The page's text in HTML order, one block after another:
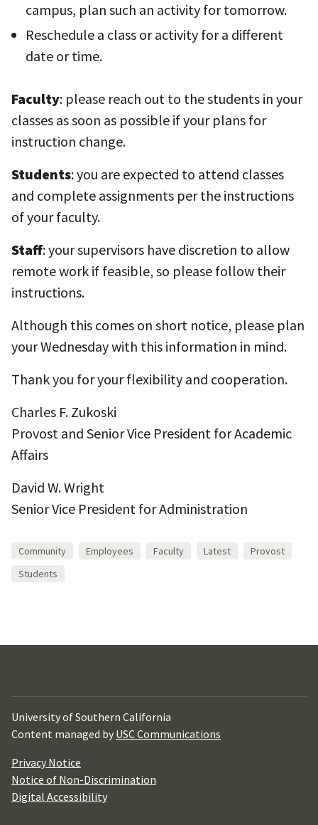
campus, plan such an activity for tomorrow.
Reschedule a class or activity for a different
date or time.
Faculty: please reach out to the students in your
classes as soon as possible if your plans for
instruction change.
Students: you are expected to attend classes
and complete assignments per the instructions
of your faculty.
Staff: your supervisors have discretion to allow
remote work if feasible, so please follow their
instructions.
Although this comes on short notice, please plan
your Wednesday with this information in mind.
Thank you for your flexibility and cooperation.
Charles F. Zukoski
Provost and Senior Vice President for Academic
Affairs
David W. Wright
Senior Vice President for Administration
Community Employees Faculty Latest
Provost
Students
University of Southern California
Content managed by USC Communications
Privacy Notice
Notice of Non-Discrimination
Digital Accessibility